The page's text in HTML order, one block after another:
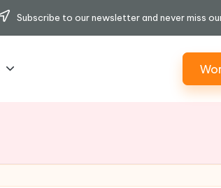
Subscribe to our newsletter and never miss